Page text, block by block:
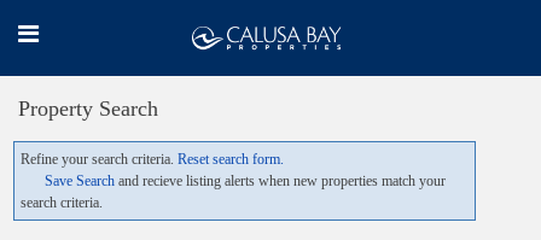
Property Search
Refine your search criteria. Reset search form.
Save Search and recieve listing alerts when new properties match your
search criteria.